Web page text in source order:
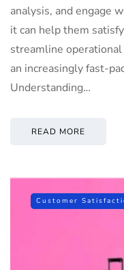
analysis, and engage
it can help them
streamline
an increasingly fast-
Understanding…
READ MORE
Customer